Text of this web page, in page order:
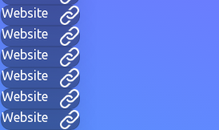
Website
Website
Website
Website
Website
Website